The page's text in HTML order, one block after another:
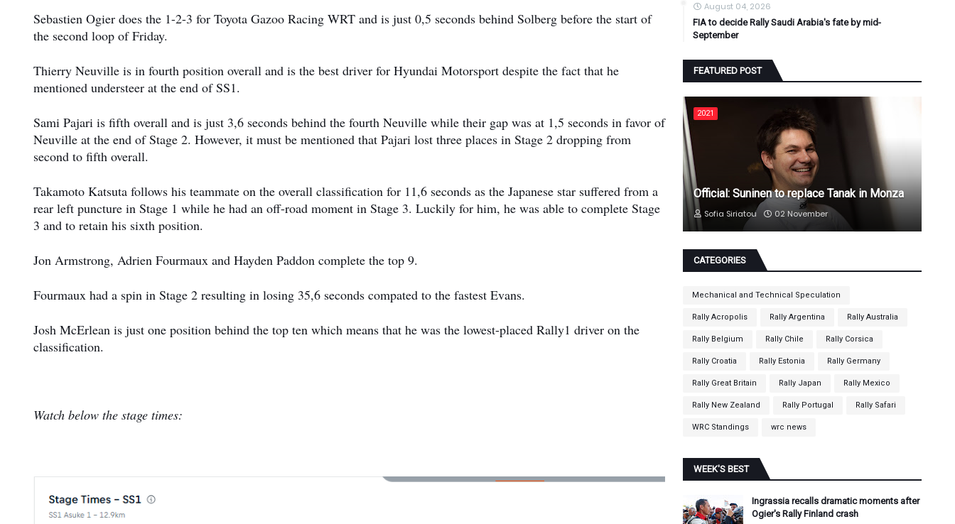
Sebastien Ogier does the 1-2-3 for Toyota Gazoo Racing WRT and is just 0,5 seconds behind Solberg before the start of
the second loop of Friday.
Thierry Neuville is in fourth position overall and is the best driver for Hyundai Motorsport despite the fact that he
mentioned understeer at the end of SS1.
Sami Pajari is fifth overall and is just 3,6 seconds behind the fourth Neuville while their gap was at 1,5 seconds in favor of
Neuville at the end of Stage 2. However, it must be mentioned that Pajari lost three places in Stage 2 dropping from
second to fifth overall.
Takamoto Katsuta follows his teammate on the overall classification for 11,6 seconds as the Japanese star suffered from a
rear left puncture in Stage 1 while he had an off-road moment in Stage 3. Luckily for him, he was able to complete Stage
3 and to retain his sixth position.
Jon Armstrong, Adrien Fourmaux and Hayden Paddon complete the top 9.
Fourmaux had a spin in Stage 2 resulting in losing 35,6 seconds compated to the fastest Evans.
Josh McErlean is just one position behind the top ten which means that he was the lowest-placed Rally1 driver on the
classification.
Watch below the stage times:
August 04, 2026
FIA to decide Rally Saudi Arabia's fate by mid-
September
FEATURED POST
2021
Official: Suninen to replace Tanak in Monza
Sofia Siriatou 02 November
CATEGORIES
Mechanical and Technical Speculation
Rally Acropolis Rally Argentina Rally Australia
Rally Belgium Rally Chile Rally Corsica
Rally Croatia Rally Estonia Rally Germany
Rally Great Britain Rally Japan Rally Mexico
Rally New Zealand Rally Portugal Rally Safari
WRC Standings wrc news
WEEK'S BEST
Ingrassia recalls dramatic moments after
Ogier's Rally Finland crash